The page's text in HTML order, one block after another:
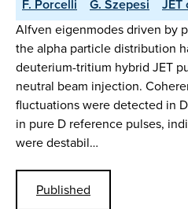
F. Porcelli
G. Szepesi
JET
Alfven eigenmodes driven by
the alpha particle distribution
deuterium-tritium hybrid JET
neutral beam injection.
fluctuations were detected in
in pure D reference pulses,
were destabil…
Published